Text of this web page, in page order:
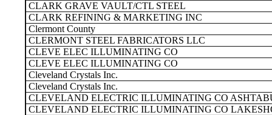
CLARK GRAVE VAULT/CTL STEEL
CLARK REFINING & MARKETING INC
Clermont County
CLERMONT STEEL FABRICATORS LLC
CLEVE ELEC ILLUMINATING CO
CLEVE ELEC ILLUMINATING CO
Cleveland Crystals Inc.
Cleveland Crystals Inc.
CLEVELAND ELECTRIC ILLUMINATING CO
CLEVELAND ELECTRIC ILLUMINATING CO